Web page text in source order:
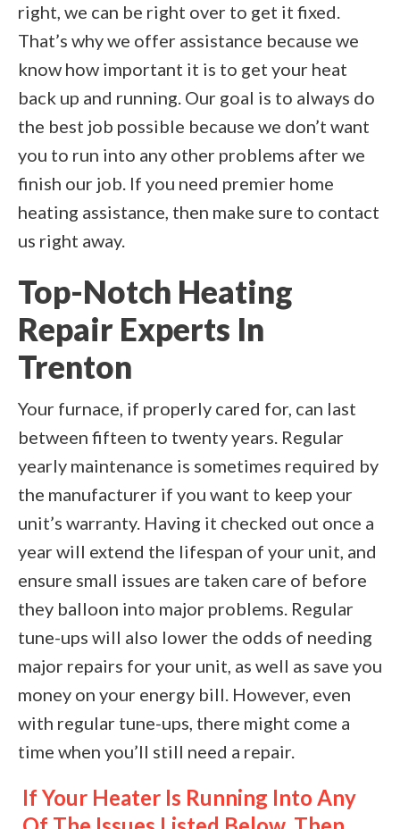
right, we can be right over to get it fixed.
That’s why we offer assistance because we
know how important it is to get your heat
back up and running. Our goal is to always do
the best job possible because we don’t want
you to run into any other problems after we
finish our job. If you need premier home
heating assistance, then make sure to contact
us right away.
Top-Notch Heating
Repair Experts In
Trenton
Your furnace, if properly cared for, can last
between fifteen to twenty years. Regular
yearly maintenance is sometimes required by
the manufacturer if you want to keep your
unit’s warranty. Having it checked out once a
year will extend the lifespan of your unit, and
ensure small issues are taken care of before
they balloon into major problems. Regular
tune-ups will also lower the odds of needing
major repairs for your unit, as well as save you
money on your energy bill. However, even
with regular tune-ups, there might come a
time when you’ll still need a repair.
If Your Heater Is Running Into Any